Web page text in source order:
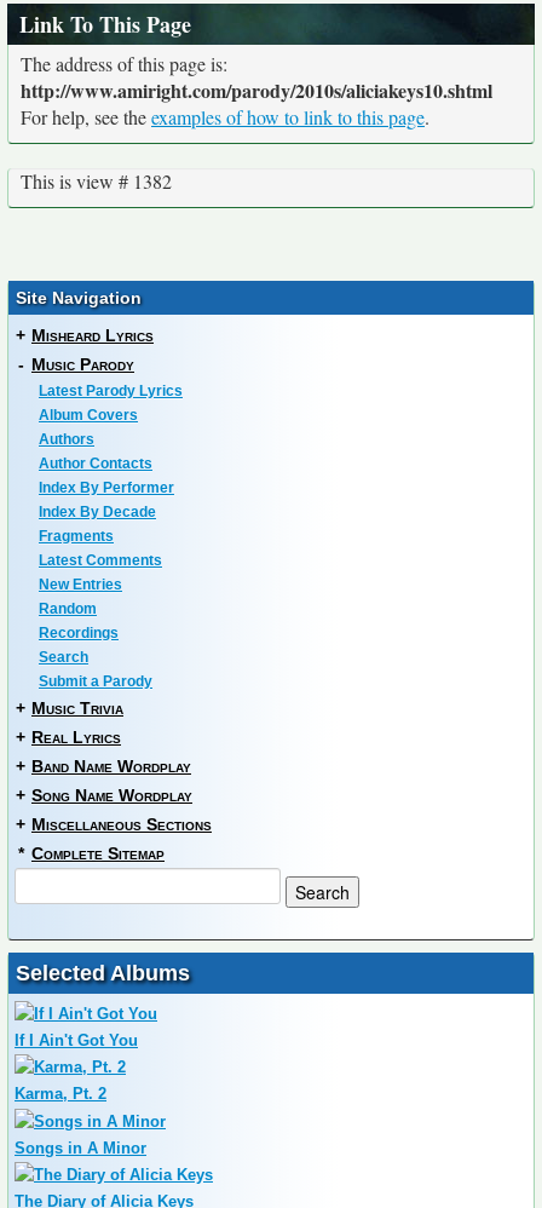
Link To This Page
The address of this page is:
http://www.amiright.com/parody/2010s/aliciakeys10.shtml
For help, see theexamples of how to link to this page.
This is view # 1382
Site Navigation
+ Misheard Lyrics
- Music Parody
Latest Parody Lyrics
Album Covers
Authors
Author Contacts
Index By Performer
Index By Decade
Fragments
Latest Comments
New Entries
Random
Recordings
Search
Submit a Parody
+ Music Trivia
+ Real Lyrics
+ Band Name Wordplay
+ Song Name Wordplay
+ Miscellaneous Sections
* Complete Sitemap
Selected Albums
If I Ain't Got You
Karma, Pt. 2
Songs in A Minor
The Diary of Alicia Keys